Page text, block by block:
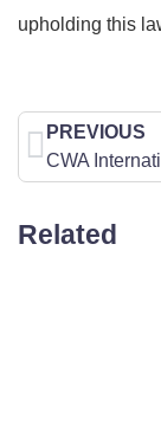
upholding this
PREVIOUS
Related